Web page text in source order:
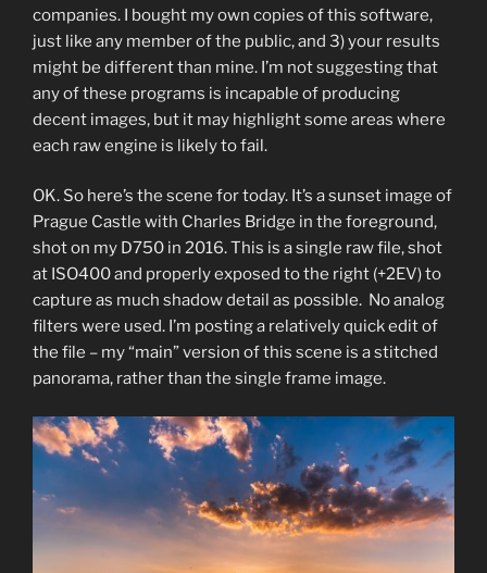
companies. I bought my own copies of this software,
just like any member of the public, and 3) your results
might be different than mine. I’m not suggesting that
any of these programs is incapable of producing
decent images, but it may highlight some areas where
each raw engine is likely to fail.
OK. So here’s the scene for today. It’s a sunset image of
Prague Castle with Charles Bridge in the foreground,
shot on my D750 in 2016. This is a single raw file, shot
at ISO400 and properly exposed to the right (+2EV) to
capture as much shadow detail as possible. No analog
filters were used. I’m posting a relatively quick edit of
the file – my “main” version of this scene is a stitched
panorama, rather than the single frame image.